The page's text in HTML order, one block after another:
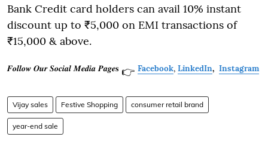
Bank Credit card holders can avail 10% instant
discount up to ₹5,000 on EMI transactions of
₹15,000 & above.
𝑭𝒐𝒍𝒍𝒐𝒘 𝑶𝒖𝒓 𝑺𝒐𝒄𝒊𝒂𝒍 𝑴𝒆𝒅𝒊𝒂 𝑷𝒂𝒈𝒆𝐬 👉 Facebook, LinkedIn, Instagram
Vijay sales Festive Shopping consumer retail brand
year-end sale